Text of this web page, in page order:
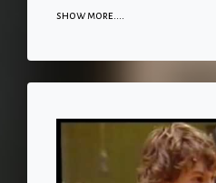
show more....